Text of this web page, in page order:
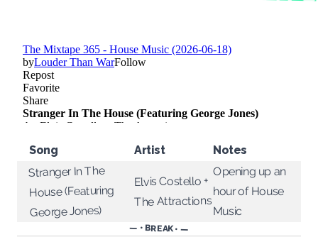
Song Artist Notes
Stranger In The
House (Featuring
George Jones)
Elvis Costello +
The Attractions
Opening up an
hour of House
Music
— • BREAK • —